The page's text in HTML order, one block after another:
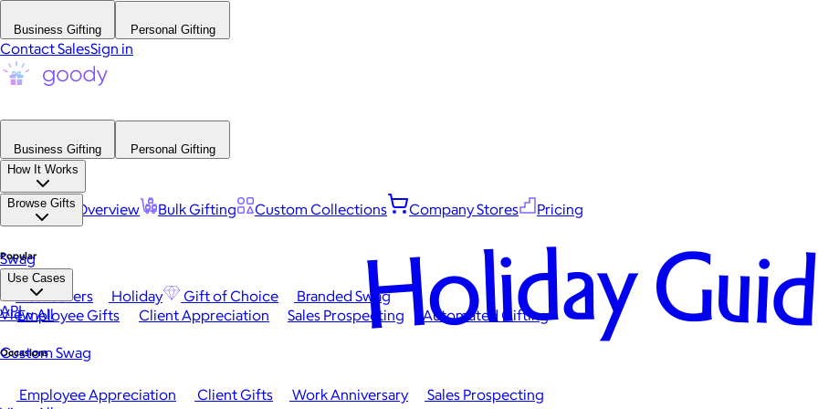
Business Gifting Personal Gifting
Contact SalesSign in
Business Gifting
Personal Gifting
How It Works
Platform Overview Bulk Gifting Custom Collections Company Stores Pricing
Browse Gifts
Popular
Best Sellers Holiday Gift of Choice
Branded Swag
View All
Occasions
Employee Appreciation Client Gifts Work Anniversary
Sales Prospecting
Swag
Use Cases
Employee Gifts Client Appreciation Sales Prospecting Automated Gifting
Custom Swag
API Holiday